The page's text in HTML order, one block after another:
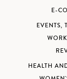
E-
EVENTS,
HEALTH